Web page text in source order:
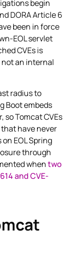
begin
DORA Article 6
been in force
EOL servlet
CVEs is
an internal
radius to
Boot embeds
Tomcat CVEs
have never
EOL Spring
through
whentwo
and CVE-